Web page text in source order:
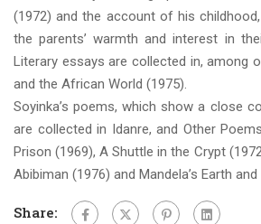
(1972) and the account of his
the parents’ warmth and interest in
Literary essays are collected in, among
and the African World (1975).
Soyinka’s poems, which show a close
are collected in Idanre, and Other
Prison (1969), A Shuttle in the Crypt
Abibiman (1976) and Mandela’s Earth
Share: